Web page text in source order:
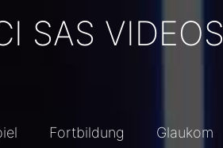
SAS VIDEOS
Fortbildung Glaukom